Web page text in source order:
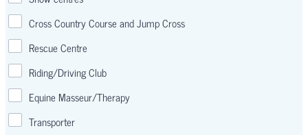
Cross Country Course and Jump Cross
Rescue Centre
Riding/Driving Club
Equine Masseur/Therapy
Transporter